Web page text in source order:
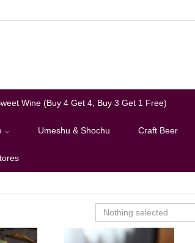
Wine (Buy 4 Get 4, Buy 3 Get 1 Free)
Umeshu & Shochu Craft Beer
Nothing selected